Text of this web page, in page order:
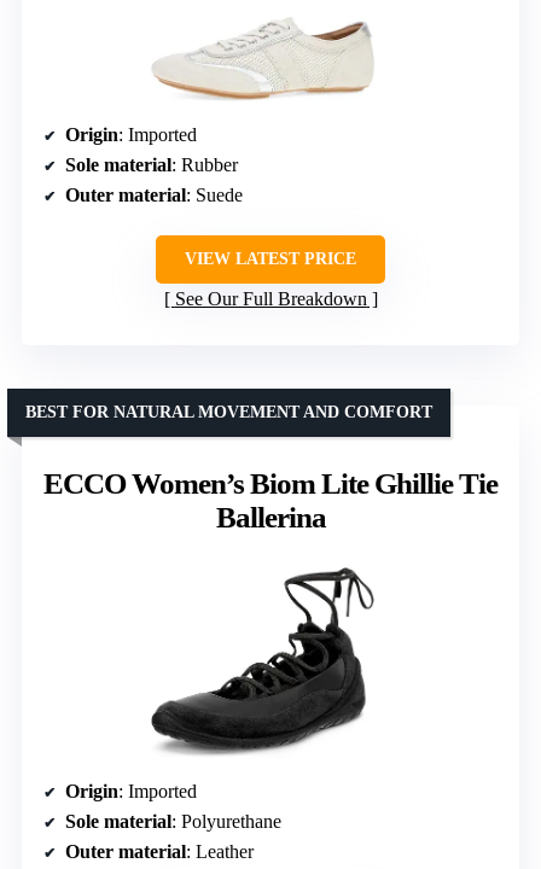
Origin: Imported
Sole material: Rubber
Outer material: Suede
VIEW LATEST PRICE
See Our Full Breakdown
ECCO Women’s Biom Lite Ghillie Tie
Ballerina
BEST FOR NATURAL MOVEMENT AND COMFORT
Origin: Imported
Sole material: Polyurethane
Outer material: Leather